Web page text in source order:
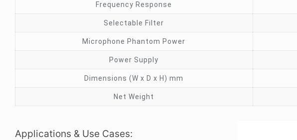
Frequency Response
Selectable Filter
Microphone Phantom Power
Power Supply
Dimensions (W x D x H) mm
Net Weight
Applications & Use Cases: